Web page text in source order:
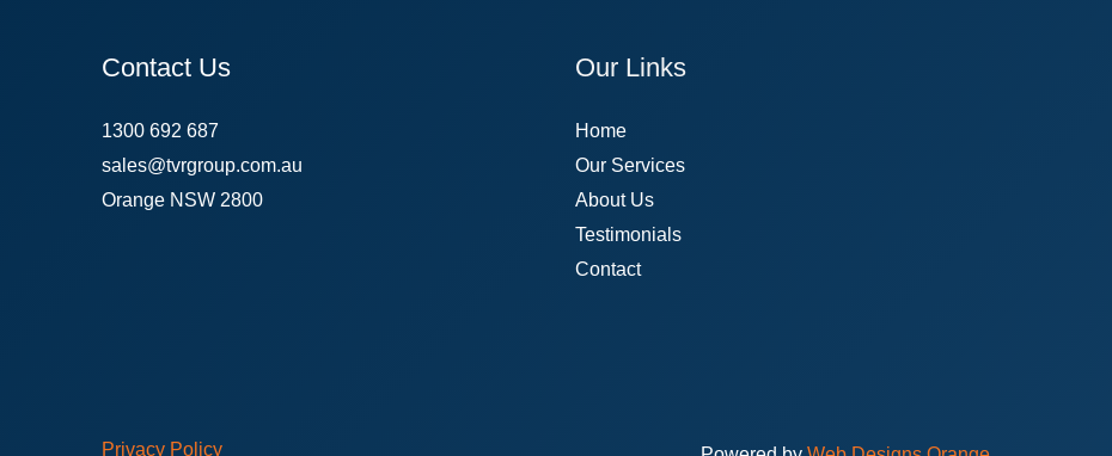
Contact Us
1300 692 687
sales@tvrgroup.com.au
Orange NSW 2800
Our Links
Home
Our Services
About Us
Testimonials
Contact
Privacy Policy